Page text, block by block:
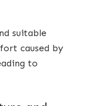
suitable
caused by
to